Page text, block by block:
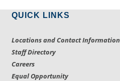
QUICK LINKS
Locations and Contact Information
Staff Directory
Careers
Equal Opportunity